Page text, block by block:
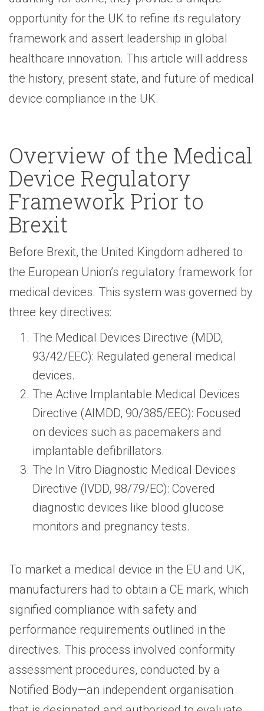
opportunity for the UK to refine its regulatory
framework and assert leadership in global
healthcare innovation. This article will address
the history, present state, and future of medical
device compliance in the UK.
Overview of the Medical
Device Regulatory
Framework Prior to
Brexit
Before Brexit, the United Kingdom adhered to
the European Union’s regulatory framework for
medical devices. This system was governed by
three key directives:
The Medical Devices Directive (MDD,
93/42/EEC): Regulated general medical
devices.
The Active Implantable Medical Devices
Directive (AIMDD, 90/385/EEC): Focused
on devices such as pacemakers and
implantable defibrillators.
The In Vitro Diagnostic Medical Devices
Directive (IVDD, 98/79/EC): Covered
diagnostic devices like blood glucose
monitors and pregnancy tests.
To market a medical device in the EU and UK,
manufacturers had to obtain a CE mark, which
signified compliance with safety and
performance requirements outlined in the
directives. This process involved conformity
assessment procedures, conducted by a
Notified Body—an independent organisation